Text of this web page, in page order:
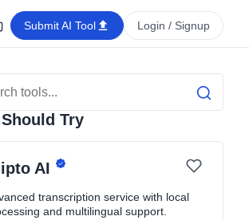
Submit AI Tool Login / Signup
Tools
Search
Try
AI
transcription service with local
and multilingual support.